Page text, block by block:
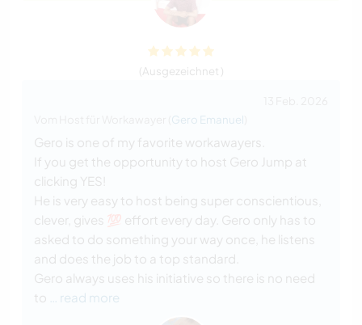
(Ausgezeichnet )
Gero Emanuel
Gero is one of my favorite workawayers.
If you get the opportunity to host Gero Jump at
clicking YES!
He is very easy to host being super conscientious,
clever, gives 💯 effort every day. Gero only has to
asked to do something your way once, he listens
and does the job to a top standard.
Gero always uses his initiative so there is no need
to
… read more